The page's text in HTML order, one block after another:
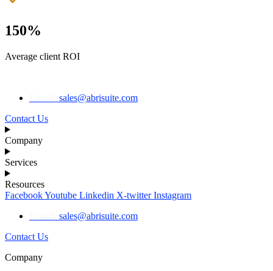
150%
Average client ROI
sales@abrisuite.com
Contact Us
Company
Services
Resources
FacebookYoutube Linkedin X-twitter Instagram
sales@abrisuite.com
Contact Us
Company